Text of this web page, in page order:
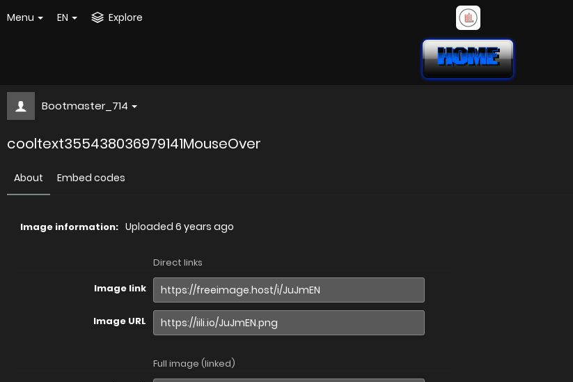
Menu EN Explore
Bootmaster_714
cooltext355438036979141MouseOver
About Embed codes
Image information: Uploaded 6 years ago
Direct links
Image link
Image URL
Full image (linked)